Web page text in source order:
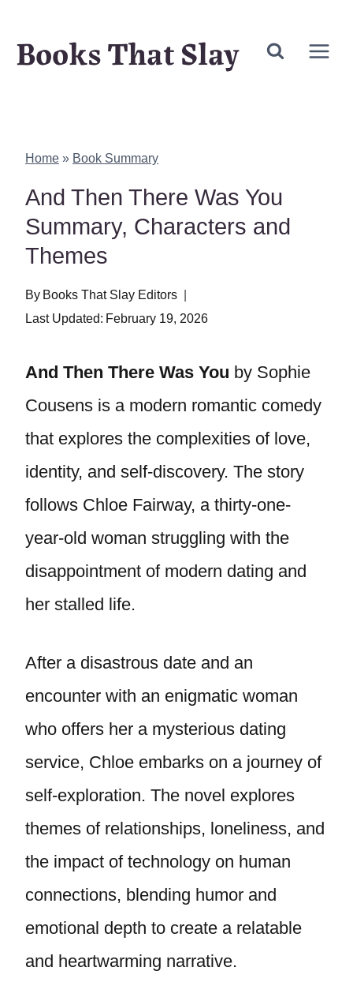
Books That Slay
Home » Book Summary
And Then There Was You
Summary, Characters and
Themes
By Books That Slay Editors
Last Updated: February 19, 2026
And Then There Was You by Sophie
Cousens is a modern romantic comedy
that explores the complexities of love,
identity, and self-discovery. The story
follows Chloe Fairway, a thirty-one-
year-old woman struggling with the
disappointment of modern dating and
her stalled life.
After a disastrous date and an
encounter with an enigmatic woman
who offers her a mysterious dating
service, Chloe embarks on a journey of
self-exploration. The novel explores
themes of relationships, loneliness, and
the impact of technology on human
connections, blending humor and
emotional depth to create a relatable
and heartwarming narrative.